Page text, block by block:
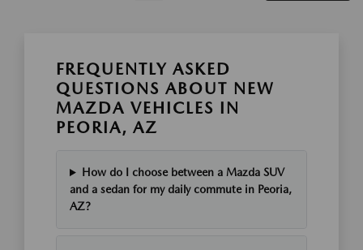
FREQUENTLY ASKED
QUESTIONS ABOUT NEW
MAZDA VEHICLES IN
PEORIA, AZ
How do I choose between a Mazda SUV
and a sedan for my daily commute in Peoria,
AZ?